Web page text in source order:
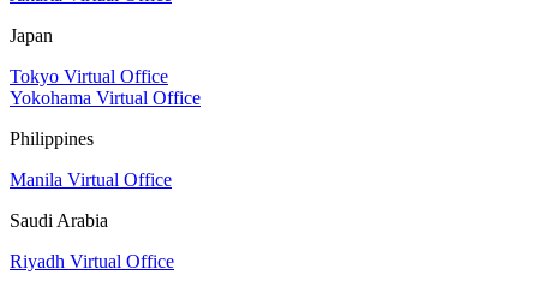
Japan
Tokyo Virtual Office
Yokohama Virtual Office
Philippines
Manila Virtual Office
Saudi Arabia
Riyadh Virtual Office